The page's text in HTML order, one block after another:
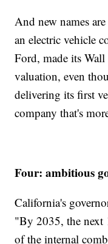
And new names
an electric vehicle
Ford, made its
valuation, even
delivering its first
company that's
Four: ambitious
California's
"By 2035, the next
of the internal